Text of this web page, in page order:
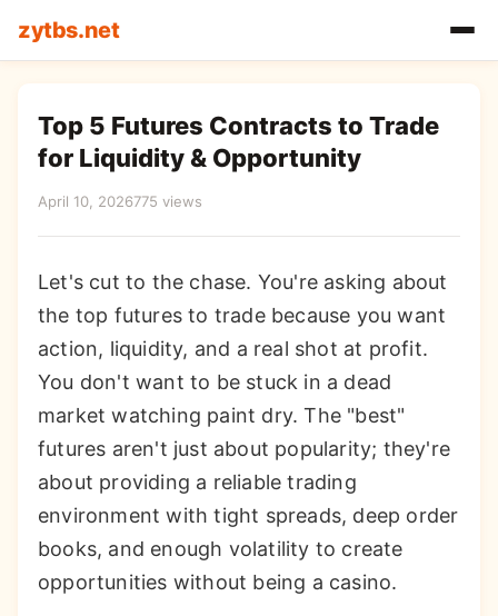
zytbs.net
Top 5 Futures Contracts to Trade
for Liquidity & Opportunity
April 10, 2026775 views
Let's cut to the chase. You're asking about
the top futures to trade because you want
action, liquidity, and a real shot at profit.
You don't want to be stuck in a dead
market watching paint dry. The "best"
futures aren't just about popularity; they're
about providing a reliable trading
environment with tight spreads, deep order
books, and enough volatility to create
opportunities without being a casino.